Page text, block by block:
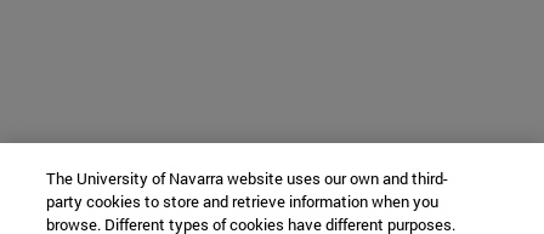
The University of Navarra website uses our own and third-
party cookies to store and retrieve information when you
browse. Different types of cookies have different purposes.